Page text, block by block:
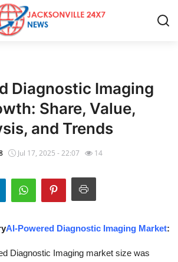
Diagnostic Imaging
Share, Value,
and Trends
Jul 17, 2025 - 22:07 14
AI-Powered Diagnostic Imaging Market:
Diagnostic Imaging market size was